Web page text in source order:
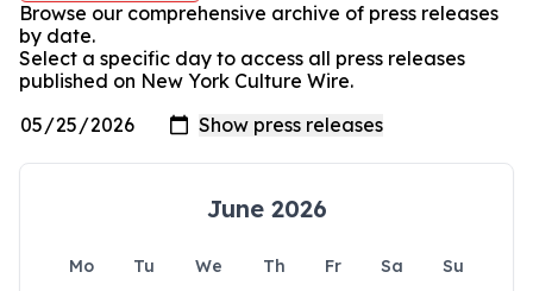
Browse our comprehensive archive of press releases
by date.
Select a specific day to access all press releases
published on New York Culture Wire.
June 2026
Mo Tu We Th Fr Sa
Su